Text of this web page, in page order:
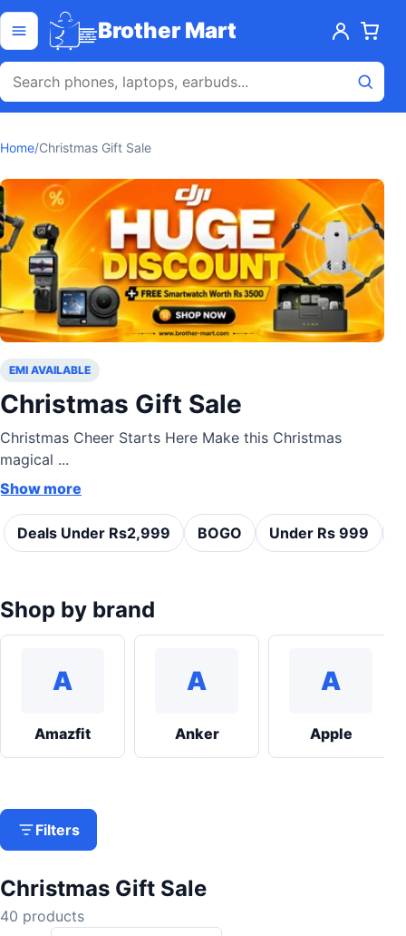
Skip to content
Open menu Brother Mart
Home/Christmas Gift Sale
EMI AVAILABLE
Christmas Gift Sale
Christmas Cheer Starts Here Make this Christmas
magical ...
Show more
Deals Under Rs2,999 BOGO Under Rs 999
Shop by brand
A
Amazfit
A
Anker
A
Apple
Filters
Christmas Gift Sale
40 products